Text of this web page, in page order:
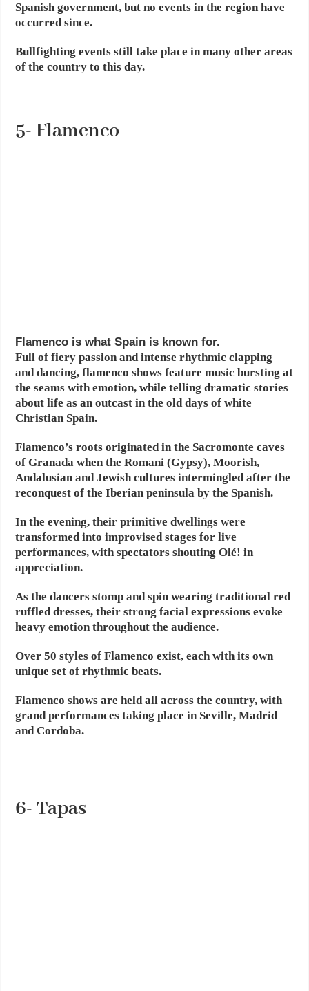
Spanish government, but no events in the region have
occurred since.
Bullfighting events still take place in many other areas
of the country to this day.
5- Flamenco
Flamenco is what Spain is known for.
Full of fiery passion and intense rhythmic clapping
and dancing, flamenco shows feature music bursting at
the seams with emotion, while telling dramatic stories
about life as an outcast in the old days of white
Christian Spain.
Flamenco’s roots originated in the Sacromonte caves
of Granada when the Romani (Gypsy), Moorish,
Andalusian and Jewish cultures intermingled after the
reconquest of the Iberian peninsula by the Spanish.
In the evening, their primitive dwellings were
transformed into improvised stages for live
performances, with spectators shouting Olé! in
appreciation.
As the dancers stomp and spin wearing traditional red
ruffled dresses, their strong facial expressions evoke
heavy emotion throughout the audience.
Over 50 styles of Flamenco exist, each with its own
unique set of rhythmic beats.
Flamenco shows are held all across the country, with
grand performances taking place in Seville, Madrid
and Cordoba.
6- Tapas